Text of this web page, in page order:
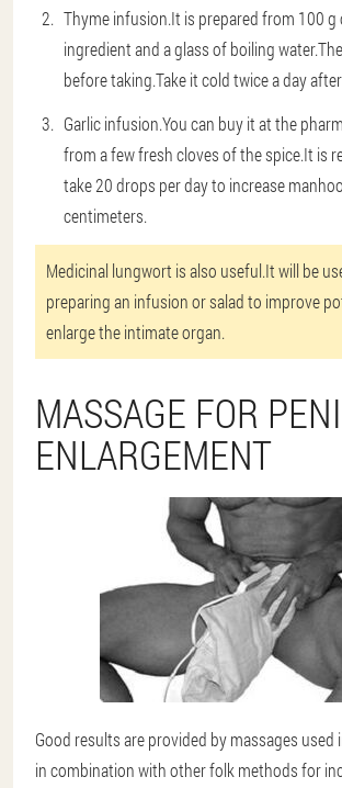
Thyme infusion.It is prepared from 100 g
ingredient and a glass of boiling
before taking.Take it cold twice a day
Garlic infusion.You can buy it at the
from a few fresh cloves of the spice.It is
take 20 drops per day to increase
centimeters.
Medicinal lungwort is also useful.It will be
preparing an infusion or salad to improve
enlarge the intimate organ.
MASSAGE FOR
ENLARGEMENT
Good results are provided by massages
in combination with other folk methods for